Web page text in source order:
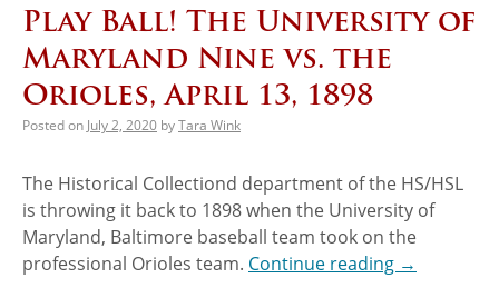
Play Ball! The University of
Maryland Nine vs. the
Orioles, April 13, 1898
Posted on July 2, 2020 byTara Wink
The Historical Collectiond department of the HS/HSL
is throwing it back to 1898 when the University of
Maryland, Baltimore baseball team took on the
professional Orioles team. Continue reading →